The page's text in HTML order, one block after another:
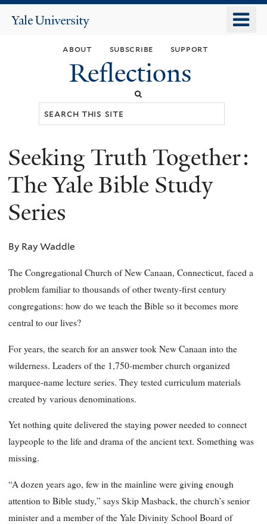
main
content
Yale
about subscribe support
Reflections
You
are
here
Seeking Truth Together:
The Yale Bible Study
Series
By Ray Waddle
The Congregational Church of New Canaan, Connecticut, faced a
problem familiar to thousands of other twenty-first century
congregations: how do we teach the Bible so it becomes more
central to our lives?
For years, the search for an answer took New Canaan into the
wilderness. Leaders of the 1,750-member church organized
marquee-name lecture series. They tested curriculum materials
created by various denominations.
Yet nothing quite delivered the staying power needed to connect
laypeople to the life and drama of the ancient text. Something was
missing.
“A dozen years ago, few in the mainline were giving enough
attention to Bible study,” says Skip Masback, the church’s senior
minister and a member of the Yale Divinity School Board of